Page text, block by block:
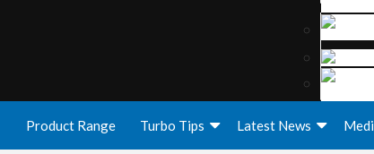
Product Range Turbo Tips Latest News